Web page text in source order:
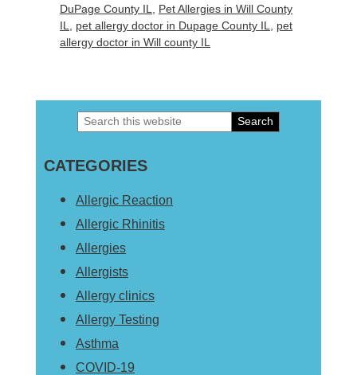
DuPage County IL
Pet Allergies in Will County
IL
pet allergy doctor in Dupage County IL
pet
allergy doctor in Will county IL
Primary
Sidebar
Search
website
CATEGORIES
Allergic Reaction
Allergic Rhinitis
Allergies
Allergists
Allergy clinics
Allergy Testing
Asthma
COVID-19